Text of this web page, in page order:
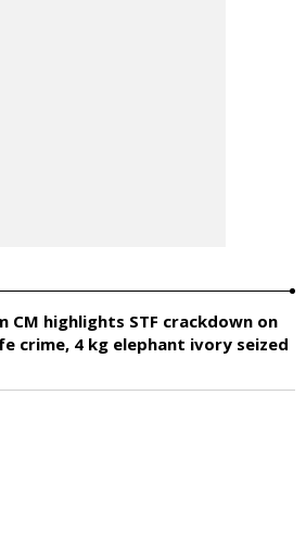
CM highlights STF crackdown on
crime, 4 kg elephant ivory seized